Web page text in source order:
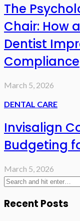
The
Chair: How
Dentist
Compliance
March 5, 2026
DENTAL CARE
Invisalign
Budgeting
March 5, 2026
Recent Posts